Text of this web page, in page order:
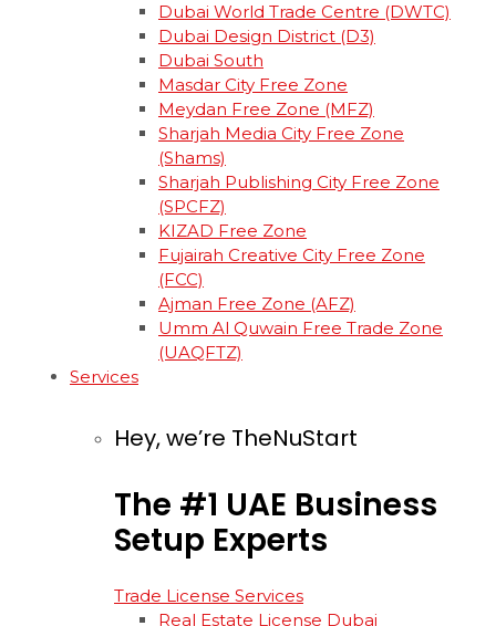
Dubai World Trade Centre (DWTC)
Dubai Design District (D3)
Dubai South
Masdar City Free Zone
Meydan Free Zone (MFZ)
Sharjah Media City Free Zone
(Shams)
Sharjah Publishing City Free Zone
(SPCFZ)
KIZAD Free Zone
Fujairah Creative City Free Zone
(FCC)
Ajman Free Zone (AFZ)
Umm Al Quwain Free Trade Zone
(UAQFTZ)
Services
Hey, we’re TheNuStart
The #1 UAE Business
Setup Experts
Trade License Services
Real Estate License Dubai